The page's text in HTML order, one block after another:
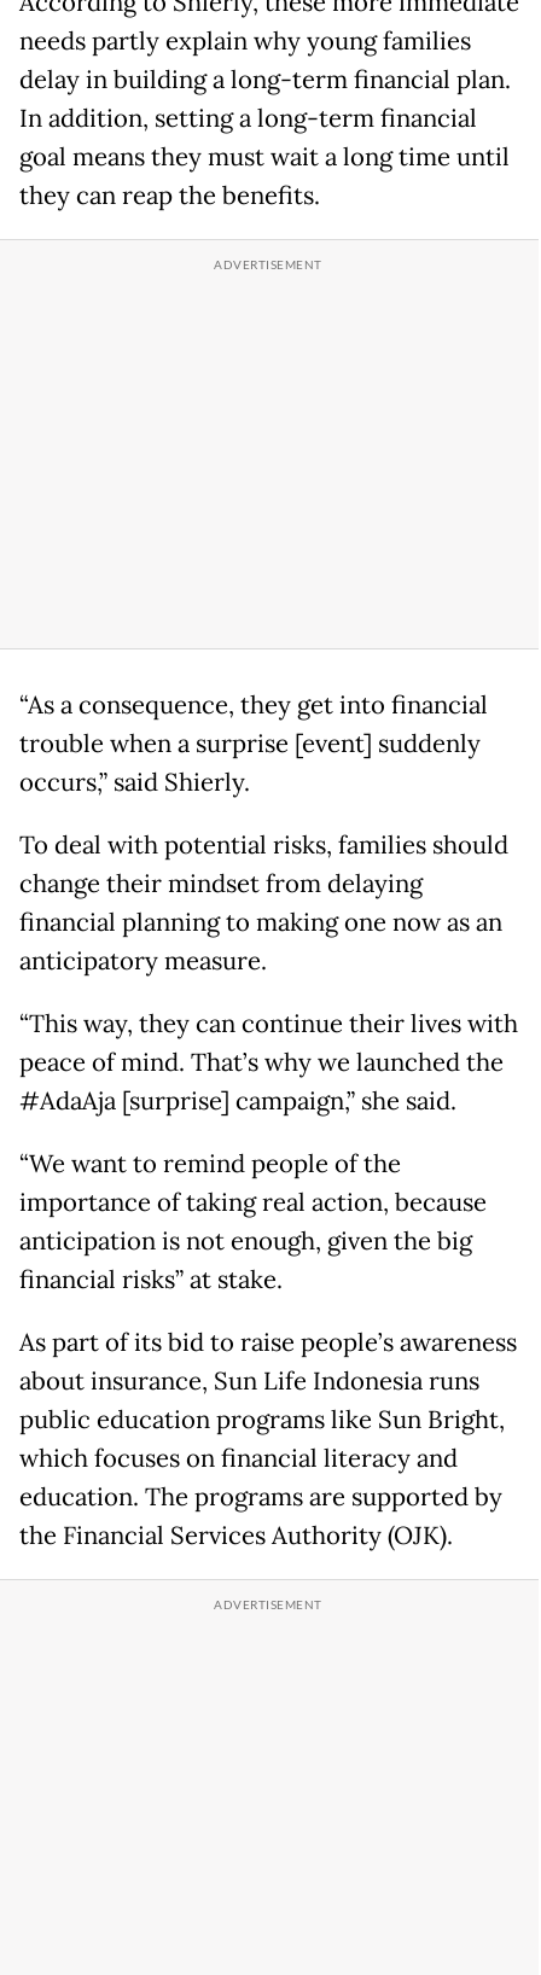
needs partly explain why young families
delay in building a long-term financial plan.
In addition, setting a long-term financial
goal means they must wait a long time until
they can reap the benefits.
“As a consequence, they get into financial
trouble when a surprise [event] suddenly
occurs,” said Shierly.
To deal with potential risks, families should
change their mindset from delaying
financial planning to making one now as an
anticipatory measure.
“This way, they can continue their lives with
peace of mind. That’s why we launched the
#AdaAja [surprise] campaign,” she said.
“We want to remind people of the
importance of taking real action, because
anticipation is not enough, given the big
financial risks” at stake.
As part of its bid to raise people’s awareness
about insurance, Sun Life Indonesia runs
public education programs like Sun Bright,
which focuses on financial literacy and
education. The programs are supported by
the Financial Services Authority (OJK).